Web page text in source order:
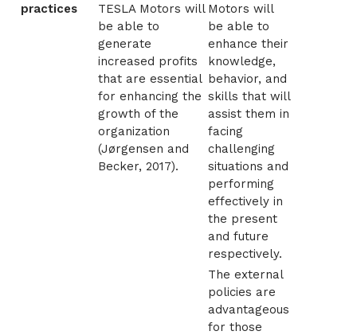
practices
TESLA Motors will
be able to
generate
increased profits
that are essential
for enhancing the
growth of the
organization
(Jørgensen and
Becker, 2017).
Motors will
be able to
enhance their
knowledge,
behavior, and
skills that will
assist them in
facing
challenging
situations and
performing
effectively in
the present
and future
respectively.
The external
policies are
advantageous
for those